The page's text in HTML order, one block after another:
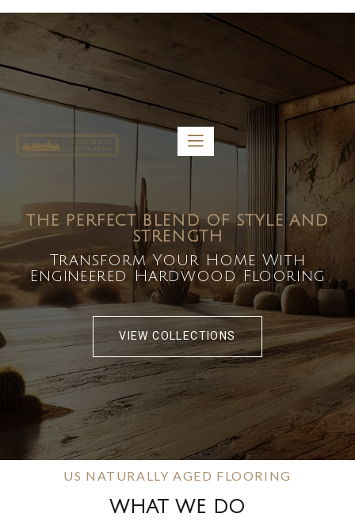
5459 Diaz St, Baldwin Park, CA 91706
bdirecttech@yahoo.com
Mon-Fri 8:00 am – 5:00 pm
THE PERFECT BLEND OF STYLE AND
STRENGTH
Transform Your Home With
Engineered Hardwood Flooring
VIEW COLLECTIONS
US NATURALLY AGED FLOORING
WHAT WE DO